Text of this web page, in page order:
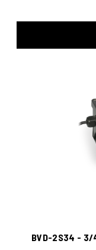
BVD-2S34 -